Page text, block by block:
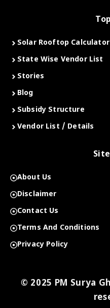
Solar Rooftop Calculator
State Wise Vendor List
Stories
Blog
Subsidy Structure
Vendor List / Details
About Us
Disclaimer
Contact Us
Terms And Conditions
Privacy Policy
© 2025 PM Surya